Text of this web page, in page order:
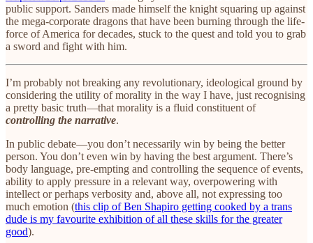
public support. Sanders made himself the knight squaring up against
the mega-corporate dragons that have been burning through the life-
force of America for decades, stuck to the quest and told you to grab
a sword and fight with him.
I’m probably not breaking any revolutionary, ideological ground by
considering the utility of morality in the way I have, just recognising
a pretty basic truth—that morality is a fluid constituent of
controlling the narrative.
In public debate—you don’t necessarily win by being the better
person. You don’t even win by having the best argument. There’s
body language, pre-empting and controlling the sequence of events,
ability to apply pressure in a relevant way, overpowering with
intellect or perhaps verbosity and, above all, not expressing too
much emotion (this clip of Ben Shapiro getting cooked by a trans
dude is my favourite exhibition of all these skills for the greater
good).